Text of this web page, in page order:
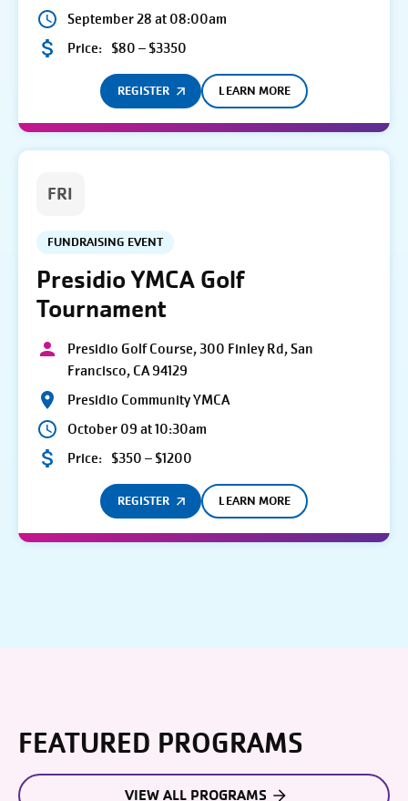
September 28 at 08:00am
Price: $80 – $3350
REGISTER LEARN MORE
FRI
FUNDRAISING EVENT
Presidio YMCA Golf
Tournament
Presidio Golf Course, 300 Finley Rd, San
Francisco, CA 94129
Presidio Community YMCA
October 09 at 10:30am
Price: $350 – $1200
REGISTER LEARN MORE
FEATURED PROGRAMS
VIEW ALL PROGRAMS